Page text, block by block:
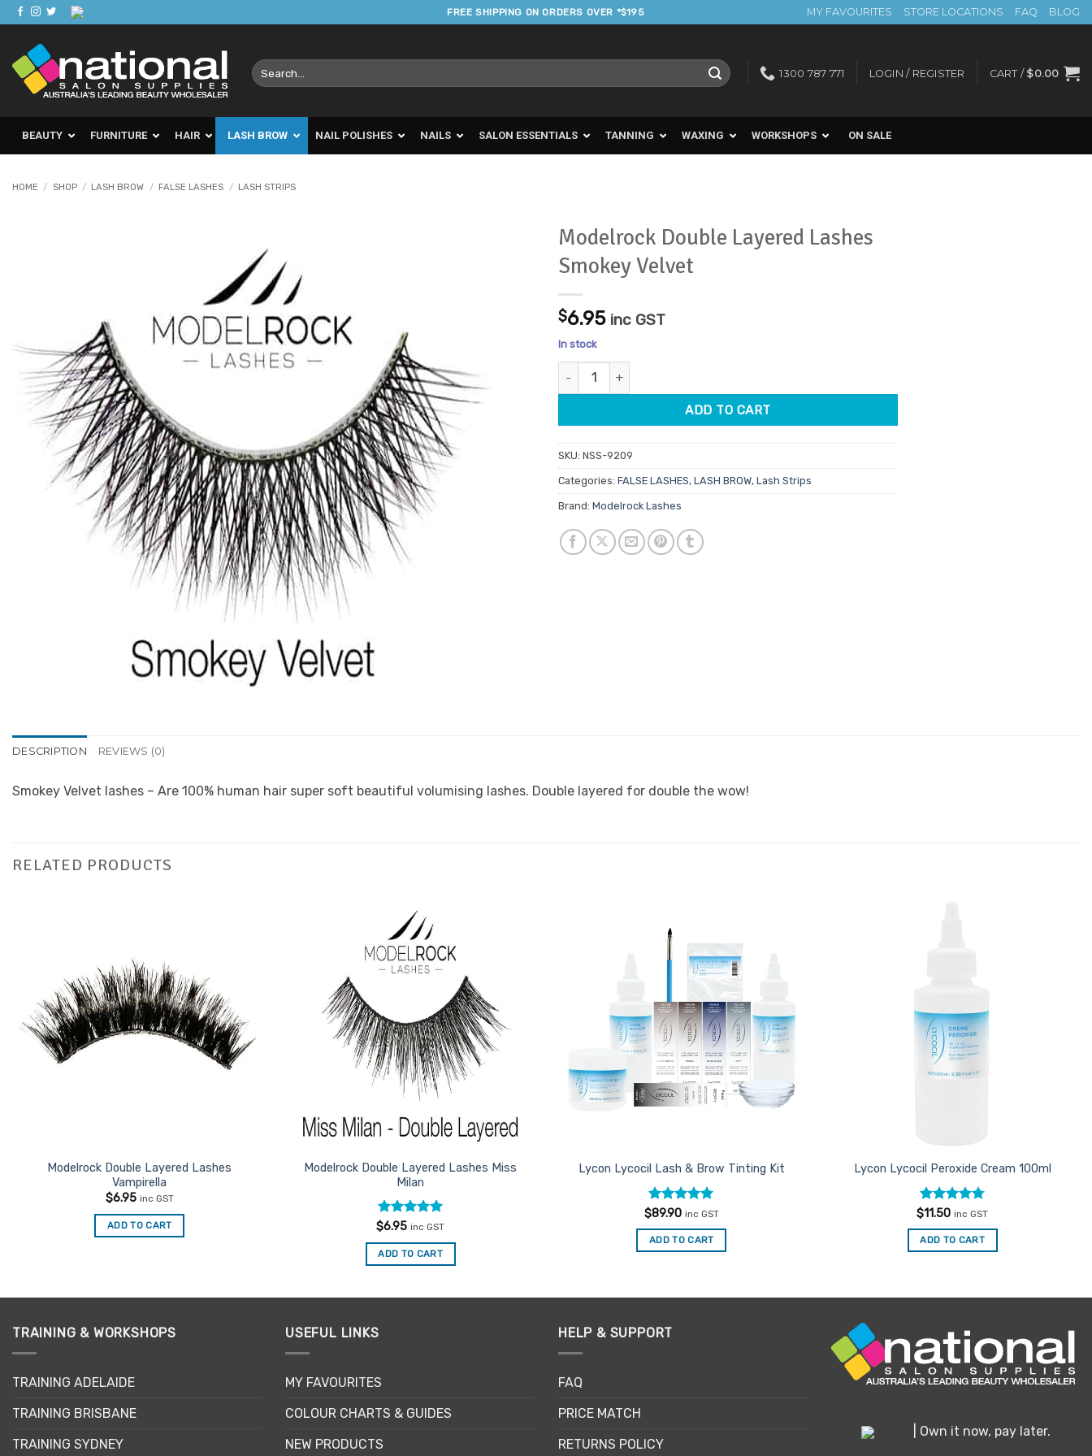
Skip
to
content
FREE SHIPPING ON ORDERS OVER *$195 MY FAVOURITES STORE LOCATIONS FAQ BLOG
Search
for:
1300 787 771 LOGIN / REGISTER CART / $0.00
BEAUTY FURNITURE HAIR LASH BROW NAIL POLISHES NAILS SALON ESSENTIALS TANNING WAXING WORKSHOPS ON SALE
HOME / SHOP / LASH BROW / FALSE LASHES / LASH STRIPS
Modelrock Double Layered Lashes
Smokey Velvet
$6.95 inc GST
In stock
Modelrock Double Layered Lashes Smokey Velvet quantity
ADD TO CART
SKU: NSS-9209
Categories: FALSE LASHES, LASH BROW, Lash Strips
Brand: Modelrock Lashes
DESCRIPTION REVIEWS (0)
Smokey Velvet lashes – Are 100% human hair super soft beautiful volumising lashes. Double layered for double the wow!
RELATED PRODUCTS
Modelrock Double Layered Lashes
Vampirella
$6.95 inc GST
ADD TO CART
Modelrock Double Layered Lashes Miss
Milan
Rated5
$6.95 inc GST
ADD TO CART
Lycon Lycocil Lash & Brow Tinting Kit
Rated5
$89.90 inc GST
ADD TO CART
Lycon Lycocil Peroxide Cream 100ml
Rated4.8
$11.50 inc GST
ADD TO CART
TRAINING & WORKSHOPS
TRAINING ADELAIDE
TRAINING BRISBANE
TRAINING SYDNEY
USEFUL LINKS
MY FAVOURITES
COLOUR CHARTS & GUIDES
NEW PRODUCTS
HELP & SUPPORT
FAQ
PRICE MATCH
RETURNS POLICY
| Own it now, pay later.